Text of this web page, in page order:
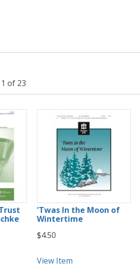
of 23
'Twas In the Moon of
Wintertime
$4.50
View Item